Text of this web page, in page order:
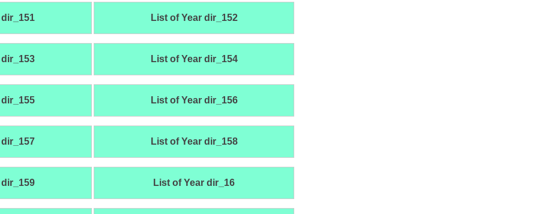
List of Year dir_152
List of Year dir_154
List of Year dir_156
List of Year dir_158
List of Year dir_16